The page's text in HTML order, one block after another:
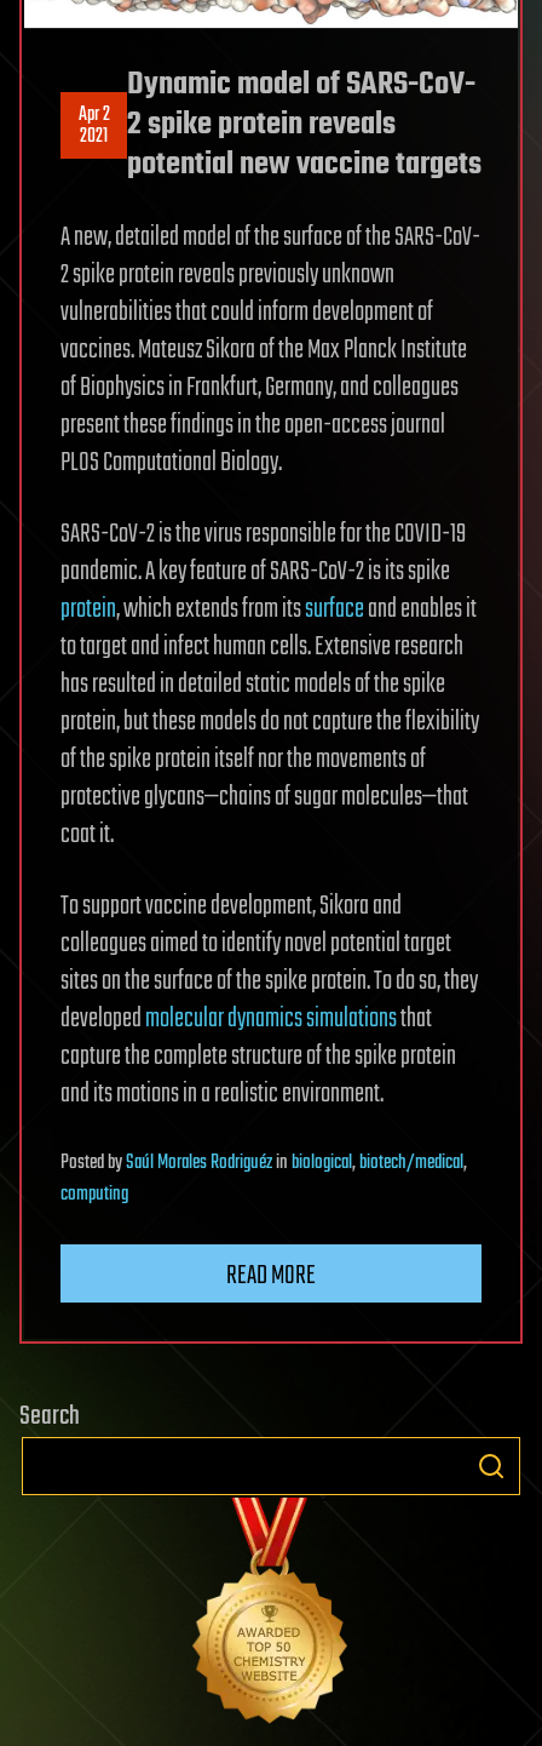
Apr 2
2021
Dynamic model of SARS-CoV-
2 spike protein reveals
potential new vaccine targets
A new, detailed model of the surface of the SARS-CoV-
2 spike protein reveals previously unknown
vulnerabilities that could inform development of
vaccines. Mateusz Sikora of the Max Planck Institute
of Biophysics in Frankfurt, Germany, and colleagues
present these findings in the open-access journal
PLOS Computational Biology.
SARS-CoV-2 is the virus responsible for the COVID-19
pandemic. A key feature of SARS-CoV-2 is its spike
protein, which extends from itssurfaceand enables it
to target and infect human cells. Extensive research
has resulted in detailed static models of the spike
protein, but these models do not capture the flexibility
of the spike protein itself nor the movements of
protective glycans—chains of sugar molecules—that
coat it.
To support vaccine development, Sikora and
colleagues aimed to identify novel potential target
sites on the surface of the spike protein. To do so, they
developedmolecular dynamics simulationsthat
capture the complete structure of the spike protein
and its motions in a realistic environment.
PostedbySaúl Morales Rodriguézinbiological,biotech/medical,
computing
READ MORE
Search